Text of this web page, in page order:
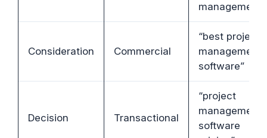
management”
Consideration Commercial
“best project
management
software”
Decision Transactional
“project
management
software